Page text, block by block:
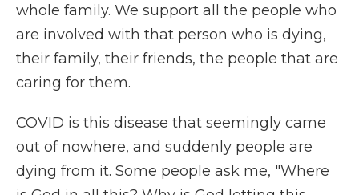
whole family. We support all the people who
are involved with that person who is dying,
their family, their friends, the people that are
caring for them.
COVID is this disease that seemingly came
out of nowhere, and suddenly people are
dying from it. Some people ask me, "Where